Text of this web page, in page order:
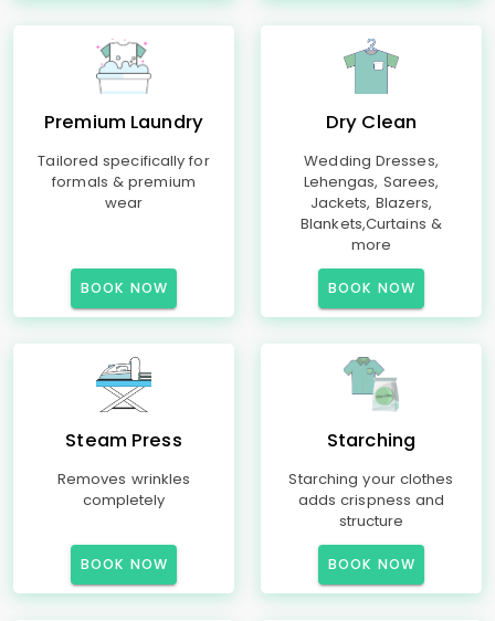
Premium Laundry
Tailored specifically for
formals & premium
wear
BOOK NOW
Dry Clean
Wedding Dresses,
Lehengas, Sarees,
Jackets, Blazers,
Blankets,Curtains &
more
BOOK NOW
Steam Press
Removes wrinkles
completely
BOOK NOW
Starching
Starching your clothes
adds crispness and
structure
BOOK NOW